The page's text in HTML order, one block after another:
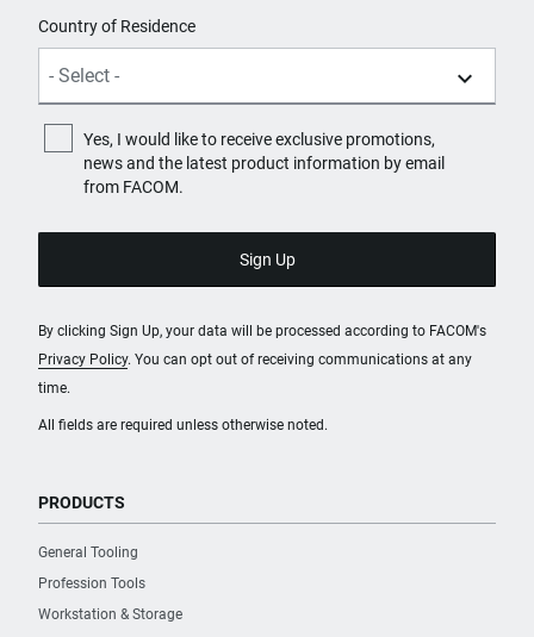
All fields are required unless otherwise noted.
Country of Residence
Yes, I would like to receive exclusive promotions,
news and the latest product information by email
from FACOM.
By clicking Sign Up, your data will be processed according to FACOM's
Privacy Policy. You can opt out of receiving communications at any
time.
PRODUCTS
General Tooling
Profession Tools
Workstation & Storage